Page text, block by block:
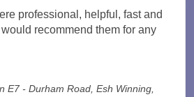
professional, helpful, fast and
recommend them for any
E7 - Durham Road, Esh Winning,